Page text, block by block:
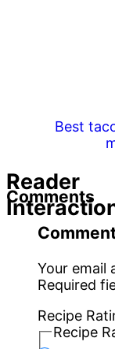
Best
Reader
Comments
Your email
Required
Recipe
Recipe